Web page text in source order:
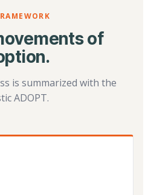
of
is summarized with the
ADOPT.